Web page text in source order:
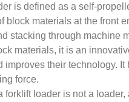
is defined as a self-
materials at the front
stacking through machine
materials, it is an
their technology. It
force.
loader is not a loader,